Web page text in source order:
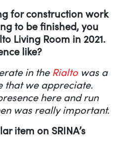
for construction work
to be finished, you
Living Room in 2021.
like?
in the Rialto was a
that we appreciate.
here and run
was really important.
item on SRINA’s